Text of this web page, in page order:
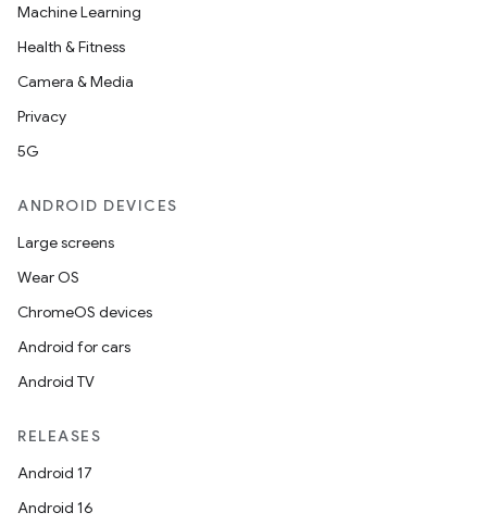
Machine Learning
Health & Fitness
Camera & Media
Privacy
5G
ANDROID DEVICES
Large screens
Wear OS
ChromeOS devices
Android for cars
Android TV
RELEASES
Android 17
Android 16